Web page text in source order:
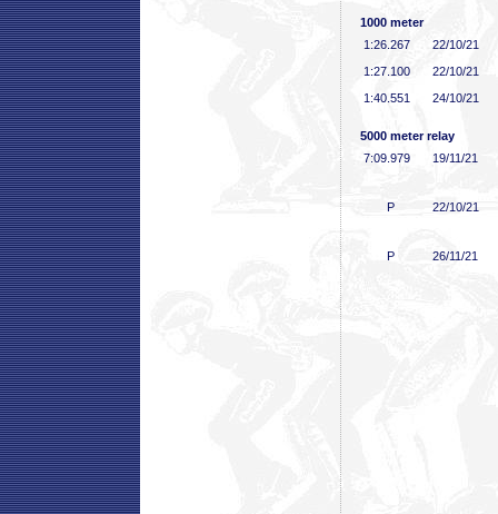
1000 meter
1:26 .267
22/10/21
1:27 .100
22/10/21
1:40 .551 24/10/21
5000 meter relay
7:09 .979 19/11/21
P 22/10/21
P 26/11/21